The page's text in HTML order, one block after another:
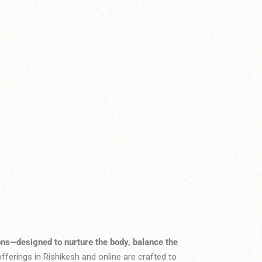
to nurture the body, balance the
in Rishikesh and online are crafted to